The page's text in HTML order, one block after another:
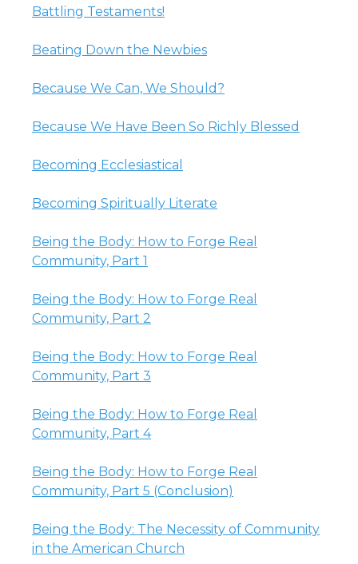
Battling Testaments!
Beating Down the Newbies
Because We Can, We Should?
Because We Have Been So Richly Blessed
Becoming Ecclesiastical
Becoming Spiritually Literate
Being the Body: How to Forge Real
Community, Part 1
Being the Body: How to Forge Real
Community, Part 2
Being the Body: How to Forge Real
Community, Part 3
Being the Body: How to Forge Real
Community, Part 4
Being the Body: How to Forge Real
Community, Part 5 (Conclusion)
Being the Body: The Necessity of Community
in the American Church